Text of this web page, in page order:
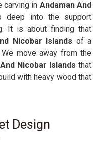
carving in Andaman And
deep into the support
It is about finding that
Nicobar Islands of a
move away from the
Nicobar Islands that
with heavy wood that
Design